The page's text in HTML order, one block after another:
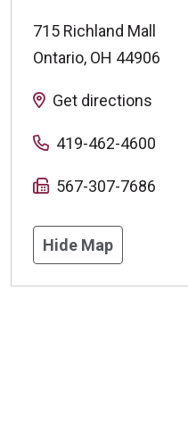
715 Richland Mall
Ontario, OH 44906
Get directions
419-462-4600
567-307-7686
Hide Map